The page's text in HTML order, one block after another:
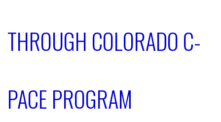
THROUGH COLORADO C-
PACE PROGRAM